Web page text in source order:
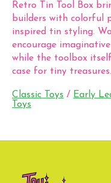
Retro Tin Tool Box
builders with colorful
inspired tin styling.
encourage
while the toolbox
case for tiny treasures.
Classic Toys / Early
Toys